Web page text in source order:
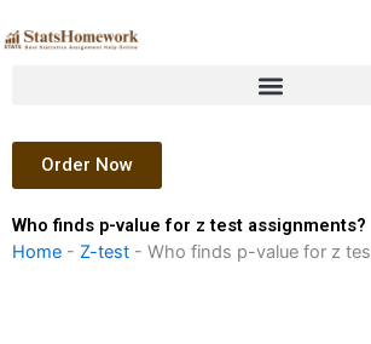
to
Order Now
Who finds p-value for z test assignments?
Home - Z-test - Who finds p-value for z